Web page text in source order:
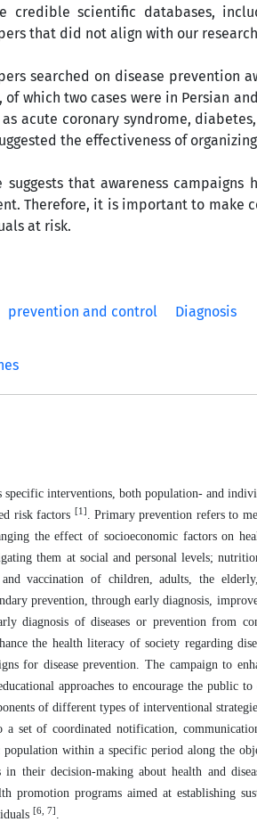
credible scientific databases,
that did not align with our
searched on disease prevention
which two cases were in Persian
acute coronary syndrome,
the effectiveness of
suggests that awareness
Therefore, it is important to make
at risk.
prevention and control
Diagnosis
specific interventions, both population- and
risk factors [1] . Primary prevention refers to
the effect of socioeconomic factors on
them at social and personal levels;
vaccination of children, adults, the
prevention, through early diagnosis,
diagnosis of diseases or prevention from
the health literacy of society regarding
for disease prevention. The campaign to
approaches to encourage the public
of different types of interventional
a set of coordinated notification,
population within a specific period along the
in their decision-making about health and
promotion programs aimed at establishing
[6, 7] .